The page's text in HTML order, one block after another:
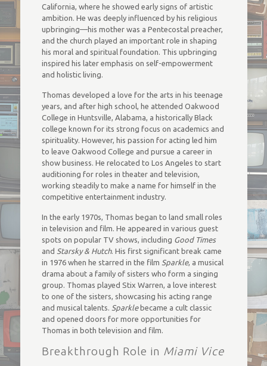
California, where he showed early signs of artistic
ambition. He was deeply influenced by his religious
upbringing—his mother was a Pentecostal preacher,
and the church played an important role in shaping
his moral and spiritual foundation. This upbringing
inspired his later emphasis on self-empowerment
and holistic living.
Thomas developed a love for the arts in his teenage
years, and after high school, he attended Oakwood
College in Huntsville, Alabama, a historically Black
college known for its strong focus on academics and
spirituality. However, his passion for acting led him
to leave Oakwood College and pursue a career in
show business. He relocated to Los Angeles to start
auditioning for roles in theater and television,
working steadily to make a name for himself in the
competitive entertainment industry.
In the early 1970s, Thomas began to land small roles
in television and film. He appeared in various guest
spots on popular TV shows, including Good Times
and Starsky & Hutch. His first significant break came
in 1976 when he starred in the film Sparkle, a musical
drama about a family of sisters who form a singing
group. Thomas played Stix Warren, a love interest
to one of the sisters, showcasing his acting range
and musical talents. Sparklebecame a cult classic
and opened doors for more opportunities for
Thomas in both television and film.
Breakthrough Role in Miami Vice